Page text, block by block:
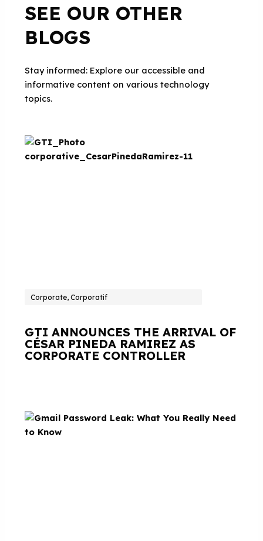
SEE OUR OTHER
BLOGS
Stay informed: Explore our accessible and
informative content on various technology
topics.
Corporate, Corporatif
GTI ANNOUNCES THE ARRIVAL OF
CÉSAR PINEDA RAMIREZ AS
CORPORATE CONTROLLER